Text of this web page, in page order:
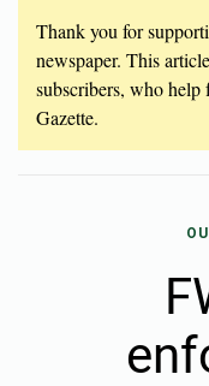
Thank you for
newspaper. This
subscribers, who help
Gazette.